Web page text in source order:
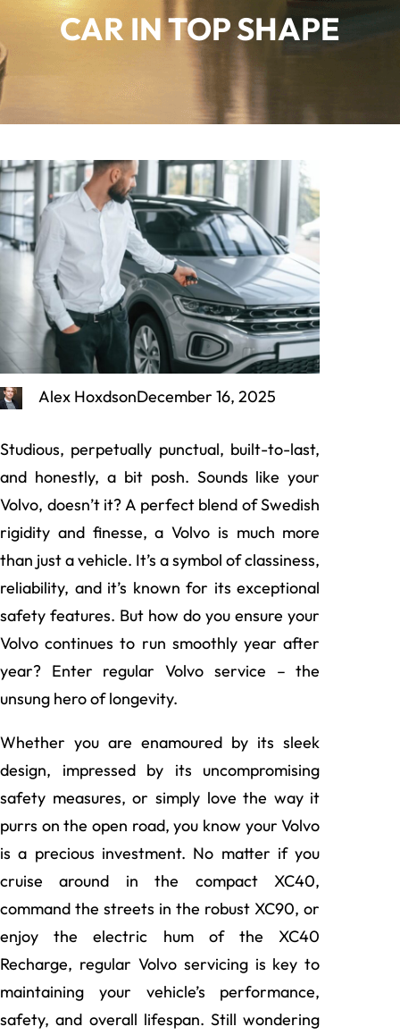
CAR IN TOP SHAPE
Alex HoxdsonDecember 16, 2025
Studious, perpetually punctual, built-to-last,
and honestly, a bit posh. Sounds like your
Volvo, doesn’t it? A perfect blend of Swedish
rigidity and finesse, a Volvo is much more
than just a vehicle. It’s a symbol of classiness,
reliability, and it’s known for its exceptional
safety features. But how do you ensure your
Volvo continues to run smoothly year after
year? Enter regular Volvo service – the
unsung hero of longevity.
Whether you are enamoured by its sleek
design, impressed by its uncompromising
safety measures, or simply love the way it
purrs on the open road, you know your Volvo
is a precious investment. No matter if you
cruise around in the compact XC40,
command the streets in the robust XC90, or
enjoy the electric hum of the XC40
Recharge, regular Volvo servicing is key to
maintaining your vehicle’s performance,
safety, and overall lifespan. Still wondering